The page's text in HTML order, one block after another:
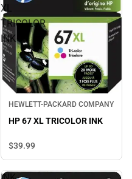
XL
TRICOLOR
INK
HEWLETT-PACKARD COMPANY
HP 67 XL TRICOLOR INK
$39.99